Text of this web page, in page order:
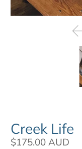
Creek Life
$175.00 AUD